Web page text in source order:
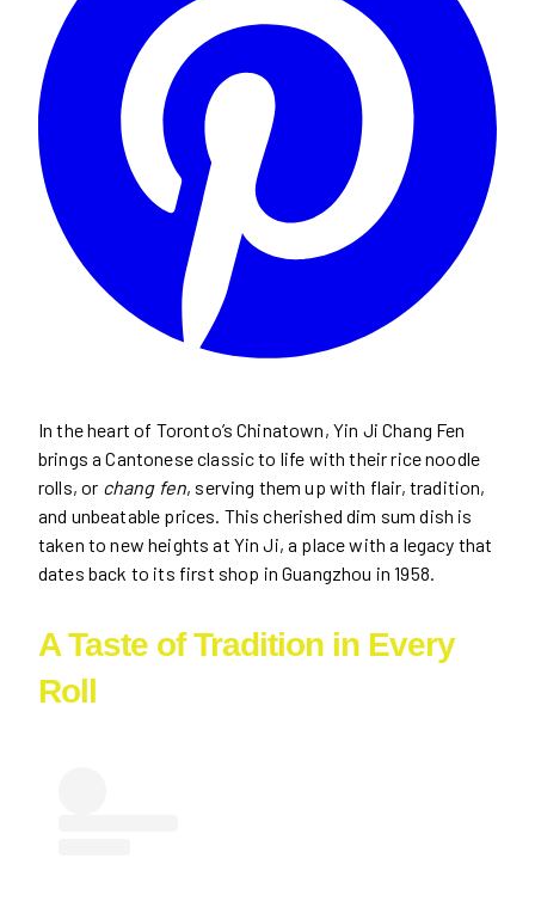
In the heart of Toronto’s Chinatown, Yin Ji Chang Fen
brings a Cantonese classic to life with their rice noodle
rolls, or chang fen, serving them up with flair, tradition,
and unbeatable prices. This cherished dim sum dish is
taken to new heights at Yin Ji, a place with a legacy that
dates back to its first shop in Guangzhou in 1958.
A Taste of Tradition in Every
Roll